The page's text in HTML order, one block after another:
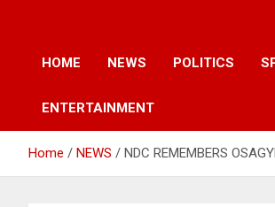
HOME NEWS POLITICS
ENTERTAINMENT
Home NEWS NDC REMEMBERS